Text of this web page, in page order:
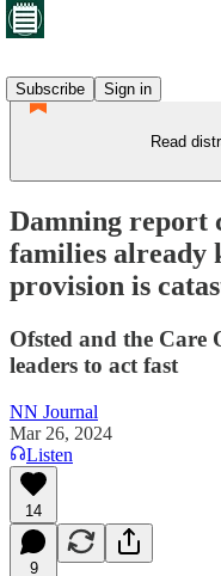
Subscribe
Sign in
Read
Damning report
families already
provision is
Ofsted and the Care
leaders to act fast
NN Journal
Mar 26, 2024
Listen
14
9